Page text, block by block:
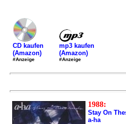
CD kaufen
(Amazon)
#Anzeige
mp3 kaufen
(Amazon)
#Anzeige
1988:
Stay On
a-ha